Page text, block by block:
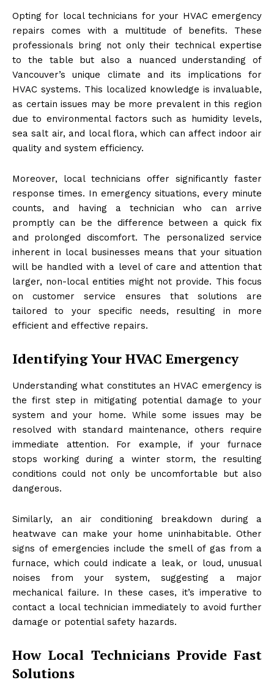
Opting for local technicians for your HVAC emergency
repairs comes with a multitude of benefits. These
professionals bring not only their technical expertise
to the table but also a nuanced understanding of
Vancouver’s unique climate and its implications for
HVAC systems. This localized knowledge is invaluable,
as certain issues may be more prevalent in this region
due to environmental factors such as humidity levels,
sea salt air, and local flora, which can affect indoor air
quality and system efficiency.
Moreover, local technicians offer significantly faster
response times. In emergency situations, every minute
counts, and having a technician who can arrive
promptly can be the difference between a quick fix
and prolonged discomfort. The personalized service
inherent in local businesses means that your situation
will be handled with a level of care and attention that
larger, non-local entities might not provide. This focus
on customer service ensures that solutions are
tailored to your specific needs, resulting in more
efficient and effective repairs.
Identifying Your HVAC Emergency
Understanding what constitutes an HVAC emergency is
the first step in mitigating potential damage to your
system and your home. While some issues may be
resolved with standard maintenance, others require
immediate attention. For example, if your furnace
stops working during a winter storm, the resulting
conditions could not only be uncomfortable but also
dangerous.
Similarly, an air conditioning breakdown during a
heatwave can make your home uninhabitable. Other
signs of emergencies include the smell of gas from a
furnace, which could indicate a leak, or loud, unusual
noises from your system, suggesting a major
mechanical failure. In these cases, it’s imperative to
contact a local technician immediately to avoid further
damage or potential safety hazards.
How Local Technicians Provide Fast
Solutions